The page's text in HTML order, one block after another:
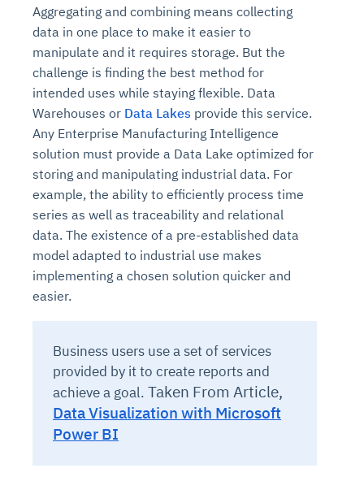
Aggregating and combining means collecting
data in one place to make it easier to
manipulate and it requires storage. But the
challenge is finding the best method for
intended uses while staying flexible. Data
Warehouses or Data Lakes provide this service.
Any Enterprise Manufacturing Intelligence
solution must provide a Data Lake optimized for
storing and manipulating industrial data. For
example, the ability to efficiently process time
series as well as traceability and relational
data. The existence of a pre-established data
model adapted to industrial use makes
implementing a chosen solution quicker and
easier.
Business users use a set of services
provided by it to create reports and
achieve a goal. Taken From Article,
Data Visualization with Microsoft
Power BI